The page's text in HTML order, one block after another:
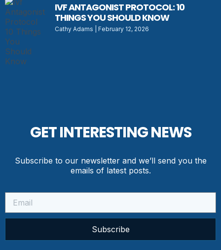
IVF ANTAGONIST PROTOCOL: 10
THINGS YOU SHOULD KNOW
Cathy Adams February 12, 2026
GET INTERESTING NEWS
Subscribe to our newsletter and we’ll send you the
emails of latest posts.
Subscribe